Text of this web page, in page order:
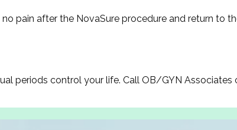
pain after the NovaSure procedure and return to
periods control your life. Call OB/GYN